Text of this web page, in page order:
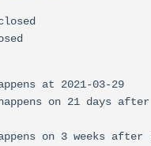
at 2021-03-29
on 21 days
on 3 weeks after